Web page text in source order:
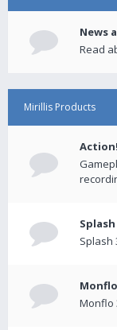
News
Read
Mirillis Products
Splash
Splash
Monflo